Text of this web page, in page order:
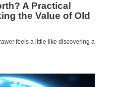
A Practical
the Value of Old
feels a little like discovering a